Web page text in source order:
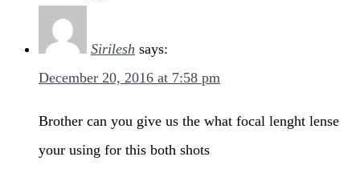
Sirilesh says:
December 20, 2016 at 7:58 pm
Brother can you give us the what focal lenght lense
your using for this both shots